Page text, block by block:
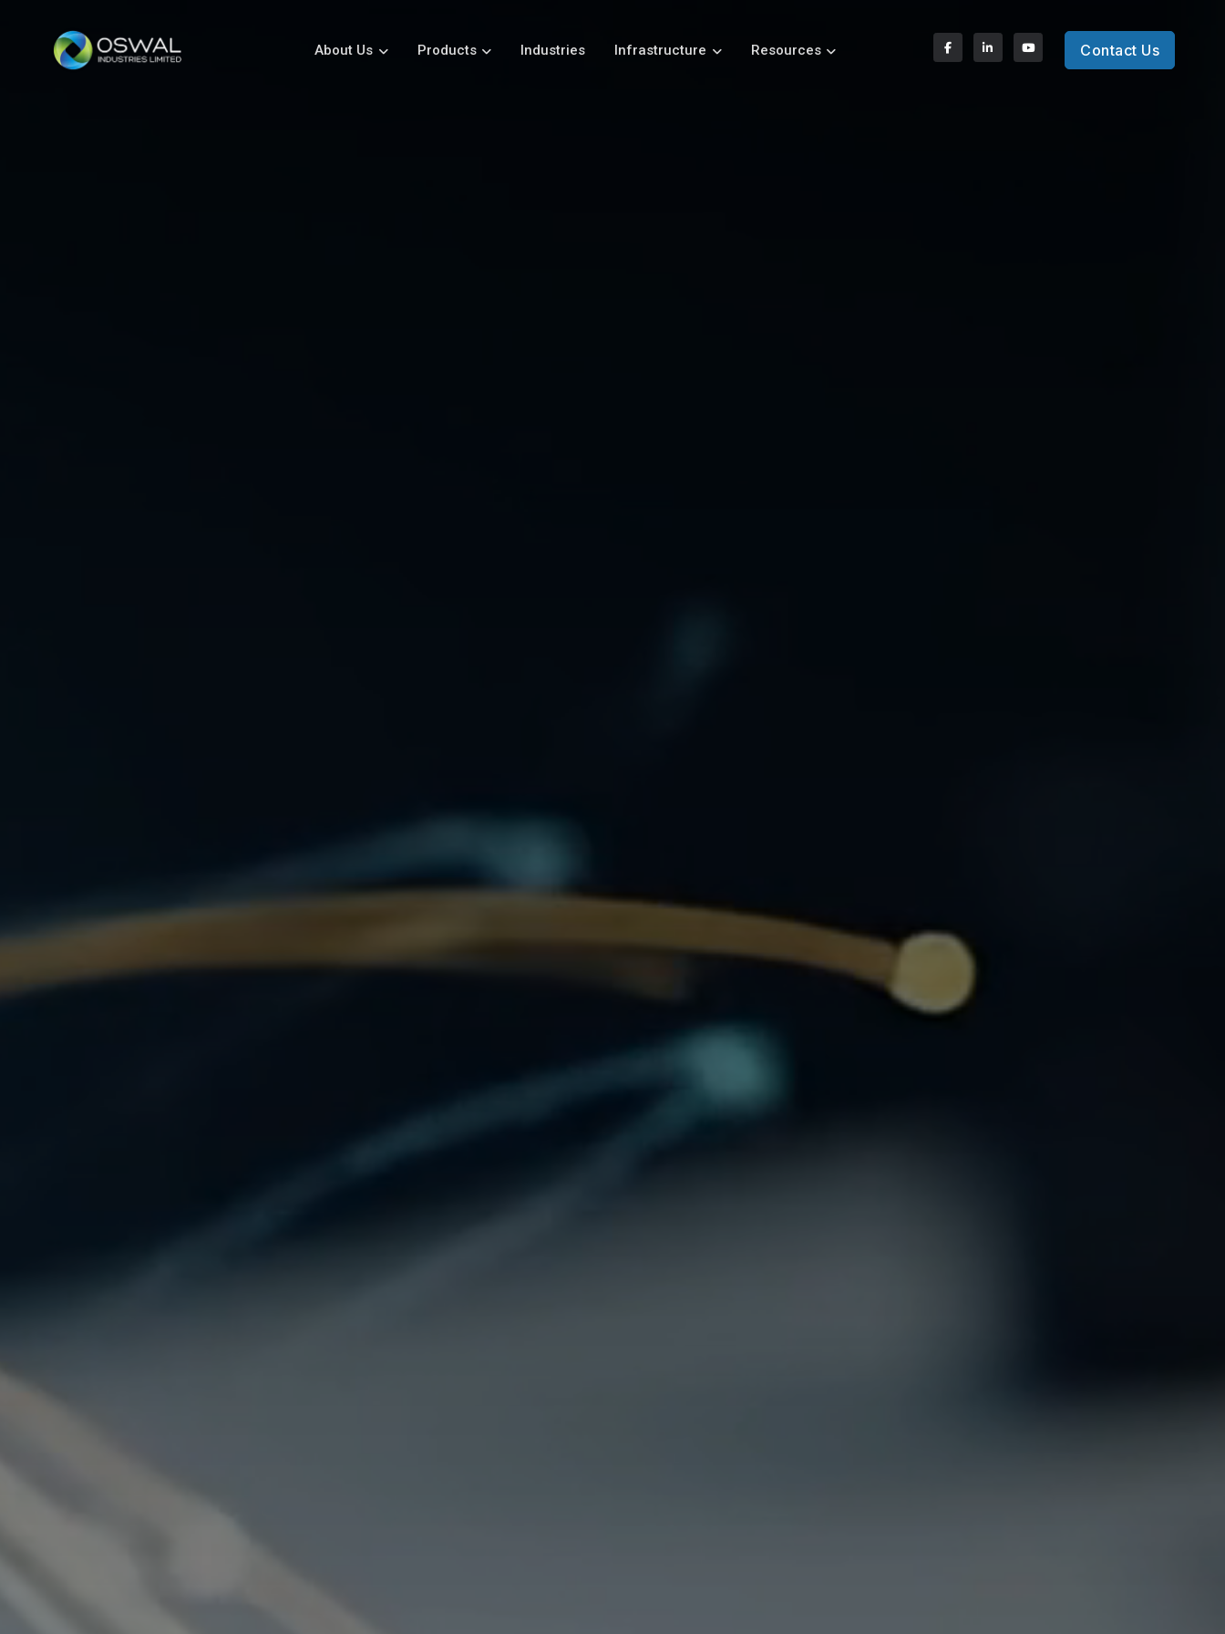
About Us Products Industries Infrastructure Resources Contact Us